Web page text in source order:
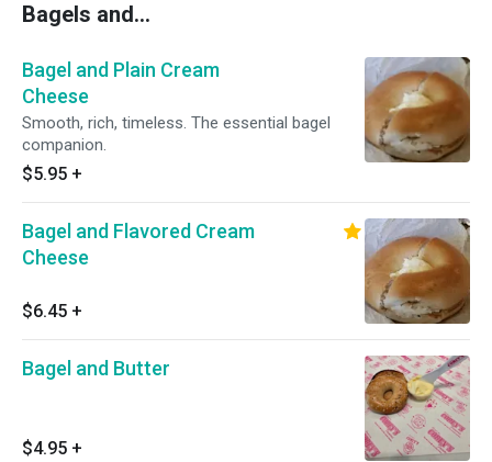
Bagels and...
Bagel and Plain Cream
Cheese
Smooth, rich, timeless. The essential bagel
companion.
$5.95 +
Bagel and Flavored Cream
Cheese
$6.45 +
Bagel and Butter
$4.95 +